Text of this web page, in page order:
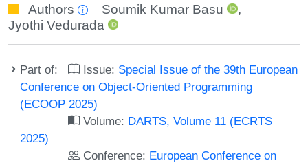
Authors Soumik Kumar Basu
,
Jyothi Vedurada
Part of: Issue: Special Issue of the 39th European
Conference on Object-Oriented Programming
(ECOOP 2025)
Volume: DARTS, Volume 11 (ECRTS
2025)
Conference: European Conference on